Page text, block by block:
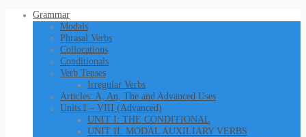
Grammar
Modals
Phrasal Verbs
Collocations
Conditionals
Verb Tenses
Irregular Verbs
Articles: A, An, The and Advanced Uses
Units I – VIII (Advanced)
UNIT I: THE CONDITIONAL
UNIT II: MODAL AUXILIARY VERBS